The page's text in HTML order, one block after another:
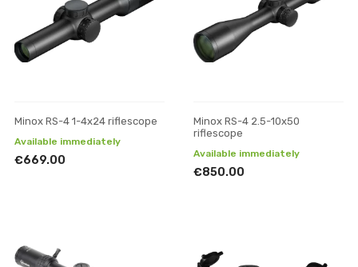
Minox RS-4 1-4x24 riflescope
Available immediately
€669.00
Minox RS-4 2.5-10x50
riflescope
Available immediately
€850.00